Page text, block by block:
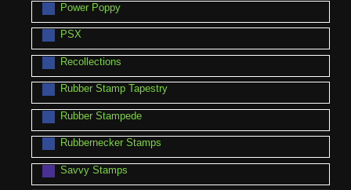
Power Poppy
PSX
Recollections
Rubber Stamp Tapestry
Rubber Stampede
Rubbernecker Stamps
Savvy Stamps